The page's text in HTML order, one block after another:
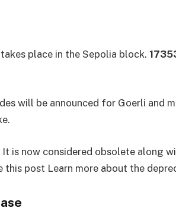
place in the Sepolia block.
will be announced for Goerli and
It is now considered obsolete along
this post Learn more about the